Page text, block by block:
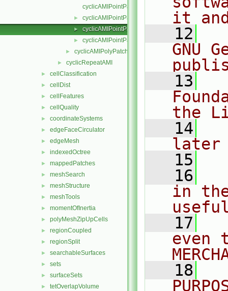
cyclicAMIPointPatchField.C
► cyclicAMIPointPatchField.H
► cyclicAMIPointPatchFields.C
► cyclicAMIPointPatchFields.H
► cyclicAMIPolyPatch
► cyclicRepeatAMI
► cellClassification
► cellDist
► cellFeatures
► cellQuality
► coordinateSystems
► edgeFaceCirculator
► edgeMesh
► indexedOctree
► mappedPatches
► meshSearch
► meshStructure
► meshTools
► momentOfInertia
► polyMeshZipUpCells
► regionCoupled
► regionSplit
► searchableSurfaces
► sets
► surfaceSets
► tetOverlapVolume
it
   12
GNU
   13
the
   14
later
   15
   16
in
   17
even
   18